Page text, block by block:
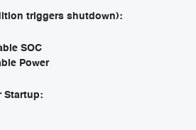
triggers shutdown):
SOC
Power
Startup: